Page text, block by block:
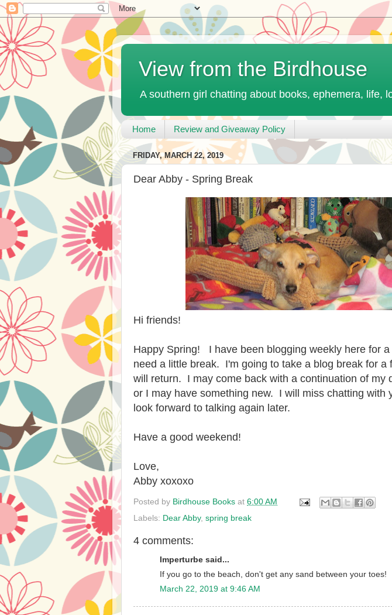
View from the Birdhouse
A southern girl chatting about books, ephemera, life,
Home Review and Giveaway Policy
FRIDAY, MARCH 22, 2019
Dear Abby - Spring Break
Hi friends!
Happy Spring! I have been blogging weekly here for a
need a little break. I'm going to take a blog break for a
will return. I may come back with a continuation of my
or I may have something new. I will miss chatting with
look forward to talking again later.
Have a good weekend!
Love,
Abby xoxoxo
Posted by Birdhouse Books at 6:00 AM
Labels: Dear Abby, spring break
4 comments:
Imperturbe said...
If you go to the beach, don't get any sand between your toes!
March 22, 2019 at 9:46 AM